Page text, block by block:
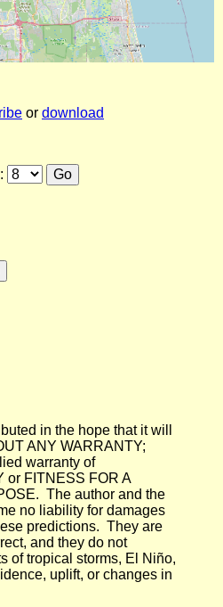
or download
in the hope that it will
ANY WARRANTY;
warranty of
or FITNESS FOR A
The author and the
no liability for damages
predictions. They are
and they do not
of tropical storms, El Niño,
uplift, or changes in